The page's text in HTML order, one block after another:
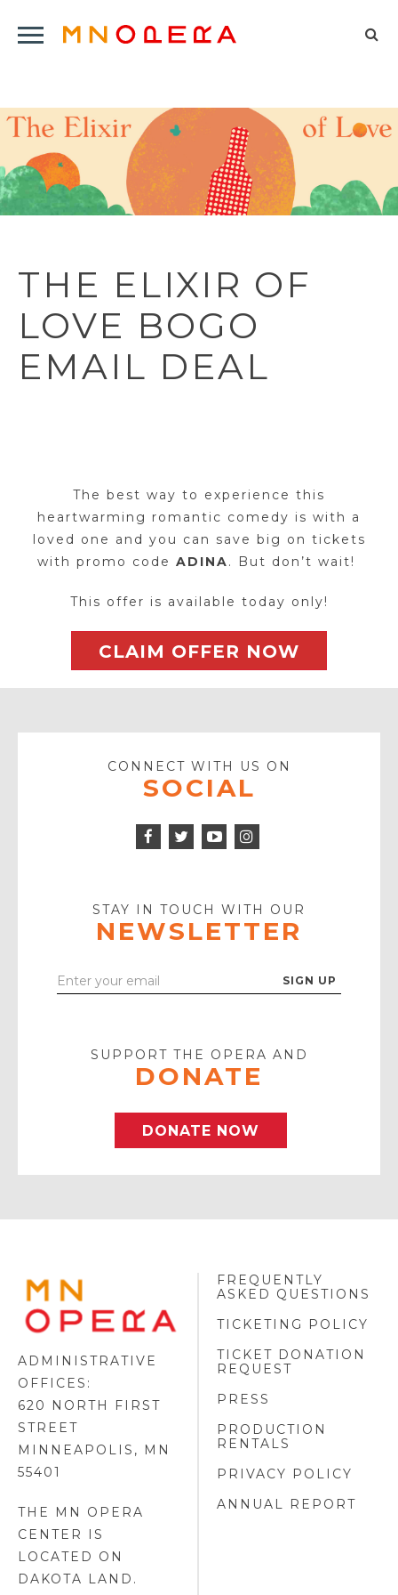
Click
Navigation
Menu
THE ELIXIR OF
LOVE BOGO
EMAIL DEAL
The best way to experience this
heartwarming romantic comedy is with a
loved one and you can save big on tickets
with promo code ADINA. But don’t wait!
This offer is available today only!
CLAIM OFFER NOW
CONNECT WITH US ON
SOCIAL
Facebook
Twitter
Icon
STAY IN TOUCH WITH OUR
NEWSLETTER
Enter
SUPPORT THE OPERA AND
DONATE
DONATE NOW
MINNESOTA
OPERA
LOGO
ADMINISTRATIVE
OFFICES:
620 NORTH FIRST
STREET
MINNEAPOLIS, MN
55401
THE MN OPERA
CENTER IS
LOCATED ON
DAKOTA LAND .
FREQUENTLY
ASKED QUESTIONS
TICKETING POLICY
TICKET DONATION
REQUEST
PRESS
PRODUCTION
RENTALS
PRIVACY POLICY
ANNUAL REPORT